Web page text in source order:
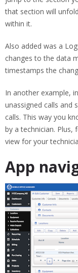
that section will
within it.
Also added was a
changes to the data
timestamps the
In another example,
unassigned calls and
calls. This way you
by a technician. Plus,
view for your
App